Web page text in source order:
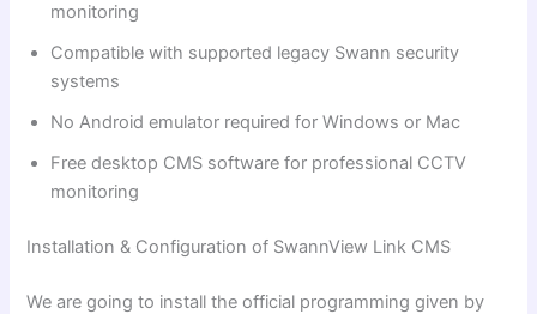
monitoring
Compatible with supported legacy Swann security
systems
No Android emulator required for Windows or Mac
Free desktop CMS software for professional CCTV
monitoring
Installation & Configuration of SwannView Link CMS
We are going to install the official programming given by